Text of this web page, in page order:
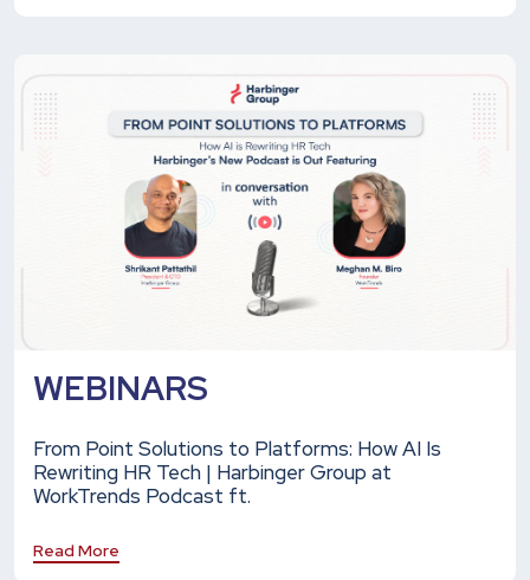
WEBINARS
From Point Solutions to Platforms: How AI Is
Rewriting HR Tech | Harbinger Group at
WorkTrends Podcast ft.
Read More